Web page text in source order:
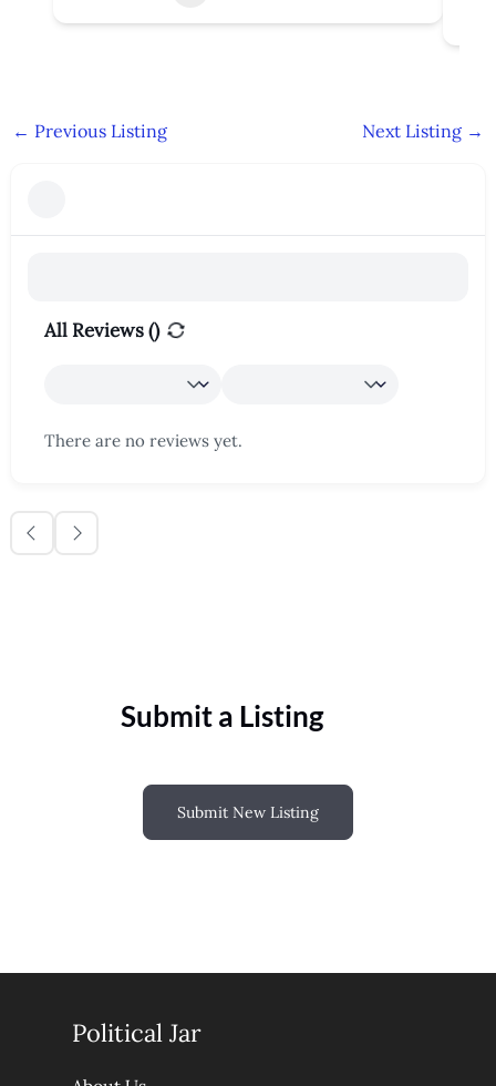
← Previous Listing Next Listing →
All Reviews ()
There are no reviews yet.
Submit a Listing
Submit New Listing
Political Jar